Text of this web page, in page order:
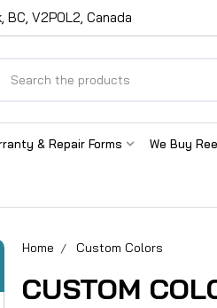
V2P0L2, Canada
& Repair Forms We Buy
Home Custom Colors
CUSTOM